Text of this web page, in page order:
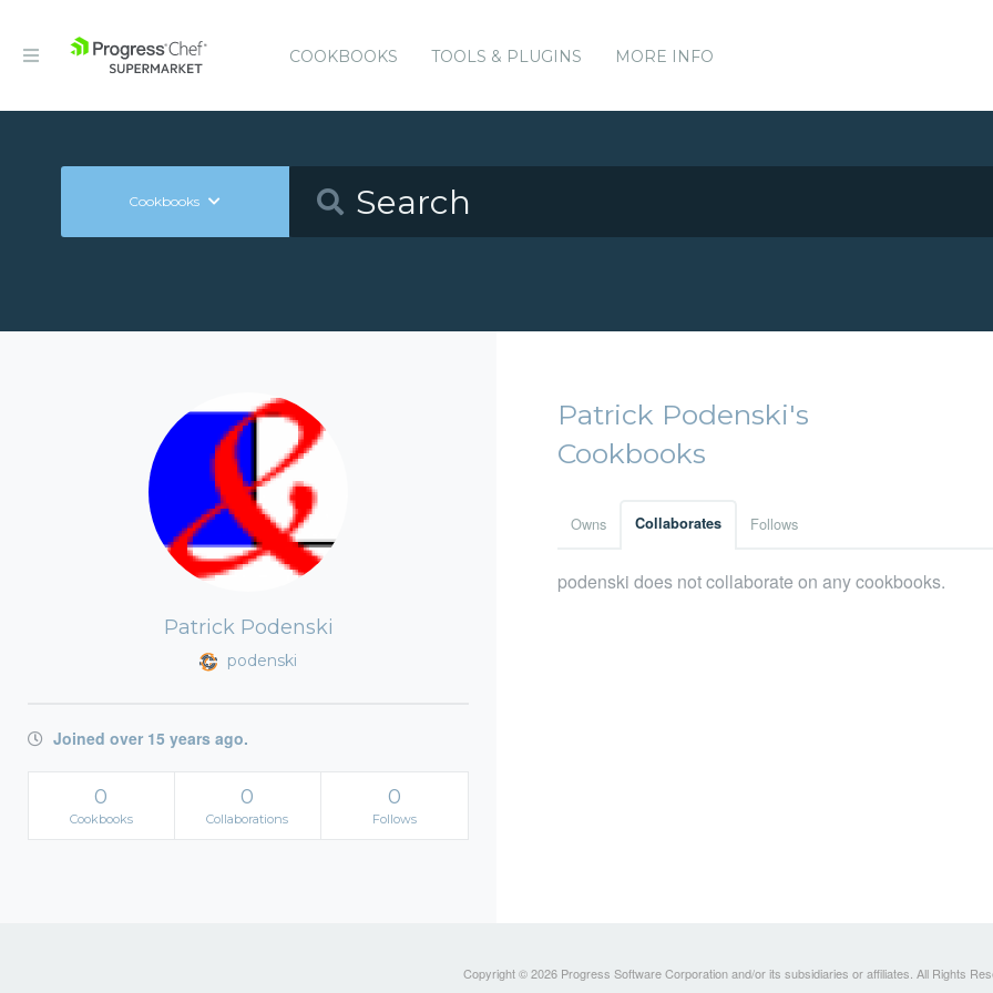
COOKBOOKS TOOLS & PLUGINS MORE INFO
Cookbooks
Patrick Podenski
podenski
Joined over 15 years ago.
0
Cookbooks
0
Collaborations
0
Follows
Patrick Podenski's
Cookbooks
Owns Collaborates Follows
podenski does not collaborate on any cookbooks.
Copyright © 2026 Progress Software Corporation and/or its subsidiaries or affiliates. All Rights